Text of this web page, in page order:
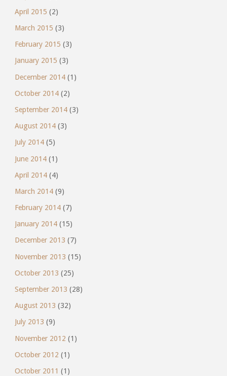
April 2015 (2)
March 2015 (3)
February 2015 (3)
January 2015 (3)
December 2014(1)
October 2014(2)
September 2014(3)
August 2014(3)
July 2014(5)
June 2014(1)
April 2014(4)
March 2014(9)
February 2014(7)
January 2014(15)
December 2013 (7)
November 2013 (15)
October 2013 (25)
September 2013 (28)
August 2013 (32)
July 2013 (9)
November 2012 (1)
October 2012 (1)
October 2011 (1)